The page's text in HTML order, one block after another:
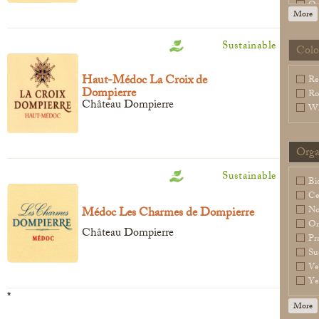
creation Vinium
More
No
More
Sustainable
Haut-Médoc La Croix de
Dompierre
Château Dompierre
Sustainable
Médoc Les Charmes de Dompierre
Château Dompierre
*